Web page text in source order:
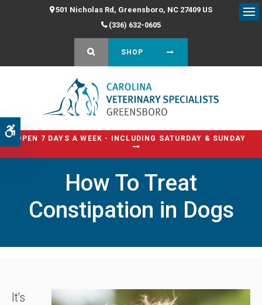
Accessible Version
501 Nicholas Rd Greensboro NC 27409 US
(336) 632-0605
OPEN SEARCH DIALOG
SHOP
OPEN 7 DAYS A WEEK - INCLUDING SATURDAY & SUNDAY
How To Treat
Constipation in Dogs
It's